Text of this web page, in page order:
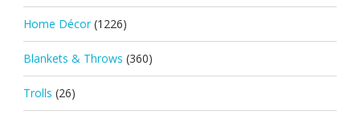
Home Décor (1226)
Blankets & Throws (360)
Trolls (26)